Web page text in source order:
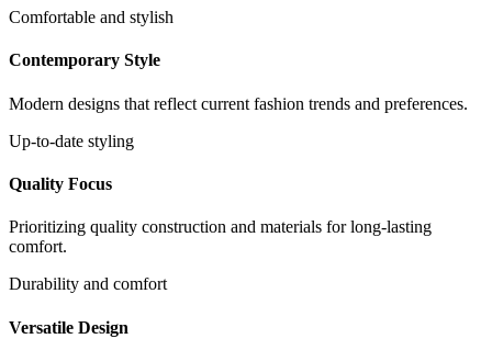
Comfortable and stylish
Contemporary Style
Modern designs that reflect current fashion trends and preferences.
Up-to-date styling
Quality Focus
Prioritizing quality construction and materials for long-lasting
comfort.
Durability and comfort
Versatile Design